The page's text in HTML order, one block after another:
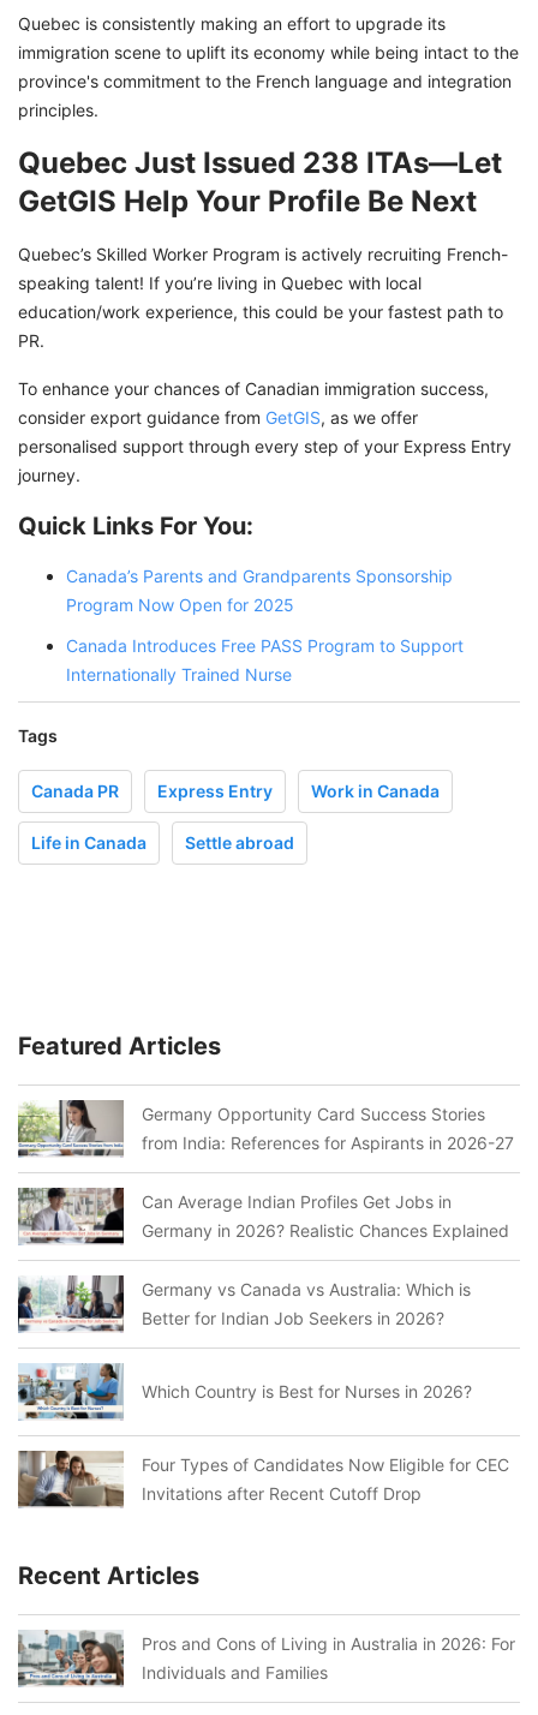
Quebec is consistently making an effort to upgrade its
immigration scene to uplift its economy while being intact to the
province's commitment to the French language and integration
principles.
Quebec Just Issued 238 ITAs—Let
GetGIS Help Your Profile Be Next
Quebec’s Skilled Worker Program is actively recruiting French-
speaking talent! If you’re living in Quebec with local
education/work experience, this could be your fastest path to
PR.
To enhance your chances of Canadian immigration success,
consider export guidance from GetGIS, as we offer
personalised support through every step of your Express Entry
journey.
Quick Links For You:
Canada’s Parents and Grandparents Sponsorship
Program Now Open for 2025
Canada Introduces Free PASS Program to Support
Internationally Trained Nurse
Tags
Canada PR Express Entry Work in Canada
Life in Canada Settle abroad
Featured Articles
Germany Opportunity Card Success Stories
from India: References for Aspirants in 2026-27
Can Average Indian Profiles Get Jobs in
Germany in 2026? Realistic Chances Explained
Germany vs Canada vs Australia: Which is
Better for Indian Job Seekers in 2026?
Which Country is Best for Nurses in 2026?
Four Types of Candidates Now Eligible for CEC
Invitations after Recent Cutoff Drop
Recent Articles
Pros and Cons of Living in Australia in 2026: For
Individuals and Families